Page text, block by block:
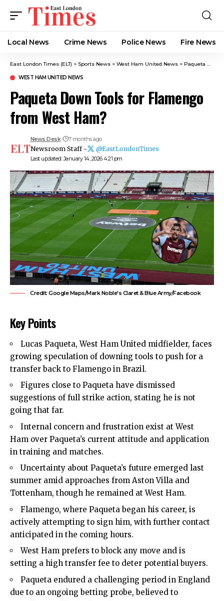
Local News Crime News​ Police News Fire News
East London Times (ELT) > Sports News > West Ham United News > Paqueta Down Tools for Flamengo from West Ham?
WEST HAM UNITED NEWS
Paqueta Down Tools for Flamengo
from West Ham?
Last updated: January 14, 2026 4:21 pm
News Desk 7 months ago
Newsroom Staff - @EastLondonTimes
Credit: Google Maps/Mark Noble's Claret & Blue Army/Facebook
Key Points
Lucas Paqueta,West Ham United midfielder, faces
growing speculation of downing tools to push for a
transfer back to Flamengo in Brazil.
Figures close to Paqueta have dismissed
suggestions of full strike action, stating he is not
going that far.
Internal concern and frustration exist at West
Ham over Paqueta’s current attitude and application
in training and matches.
Uncertainty about Paqueta’s future emerged last
summer amid approaches from Aston Villa and
Tottenham, though he remained at West Ham.
Flamengo, where Paqueta began his career, is
actively attempting to sign him, with further contact
anticipated in the coming hours.
West Ham prefers to block any move and is
setting a high transfer fee to deter potential buyers.
Paqueta endured a challenging period in England
due to an ongoing betting probe, believed to